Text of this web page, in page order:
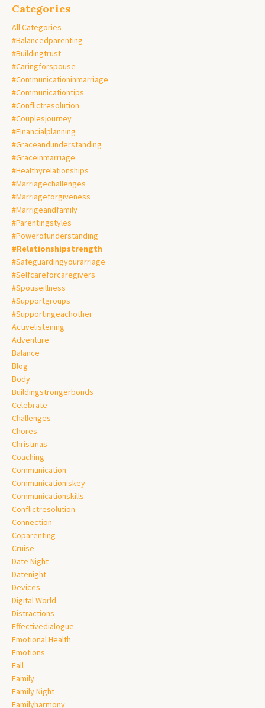
Categories
All Categories
#balancedparenting
#buildingtrust
#caringforspouse
#communicationinmarriage
#communicationtips
#conflictresolution
#couplesjourney
#financialplanning
#graceandunderstanding
#graceinmarriage
#healthyrelationships
#marriagechallenges
#marriageforgiveness
#marrigeandfamily
#parentingstyles
#powerofunderstanding
#relationshipstrength
#safeguardingyourarriage
#selfcareforcaregivers
#spouseillness
#supportgroups
#supportingeachother
Activelistening
Adventure
Balance
Blog
Body
Buildingstrongerbonds
Celebrate
Challenges
Chores
Christmas
Coaching
Communication
Communicationiskey
Communicationskills
Conflictresolution
Connection
Coparenting
Cruise
Date Night
Datenight
Devices
Digital World
Distractions
Effectivedialogue
Emotional Health
Emotions
Fall
Family
Family Night
Familyharmony